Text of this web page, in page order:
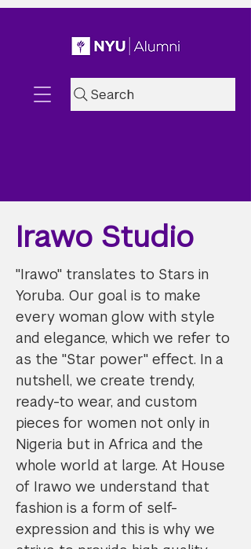
Search
Irawo Studio
"Irawo" translates to Stars in
Yoruba. Our goal is to make
every woman glow with style
and elegance, which we refer to
as the "Star power" effect. In a
nutshell, we create trendy,
ready-to wear, and custom
pieces for women not only in
Nigeria but in Africa and the
whole world at large. At House
of Irawo we understand that
fashion is a form of self-
expression and this is why we